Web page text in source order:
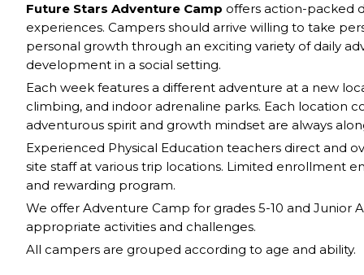
Future Stars Adventure Camp offers action-packed
experiences. Campers should arrive willing to take
personal growth through an exciting variety of daily
development in a social setting.
Each week features a different adventure at a new
climbing, and indoor adrenaline parks. Each location
adventurous spirit and growth mindset are always
Experienced Physical Education teachers direct and
site staff at various trip locations. Limited enrollment
and rewarding program.
We offer Adventure Camp for grades 5-10 and Junior
appropriate activities and challenges.
All campers are grouped according to age and ability.